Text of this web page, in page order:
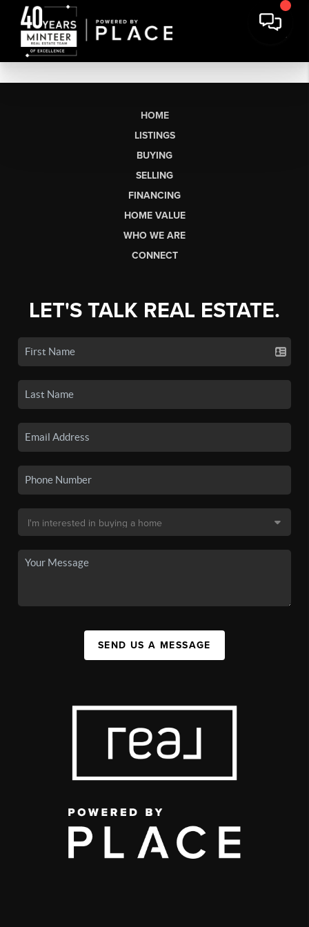
HOME
LISTINGS
BUYING
SELLING
FINANCING
HOME VALUE
WHO WE ARE
CONNECT
LET'S TALK REAL ESTATE.
SEND US A MESSAGE